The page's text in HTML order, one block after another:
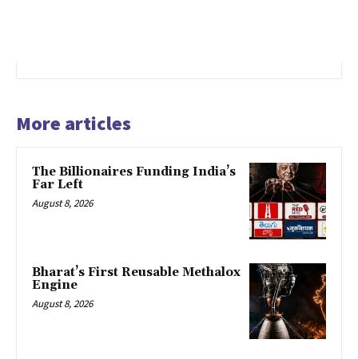
More articles
The Billionaires Funding India’s
Far Left
August 8, 2026
Bharat’s First Reusable Methalox
Engine
August 8, 2026